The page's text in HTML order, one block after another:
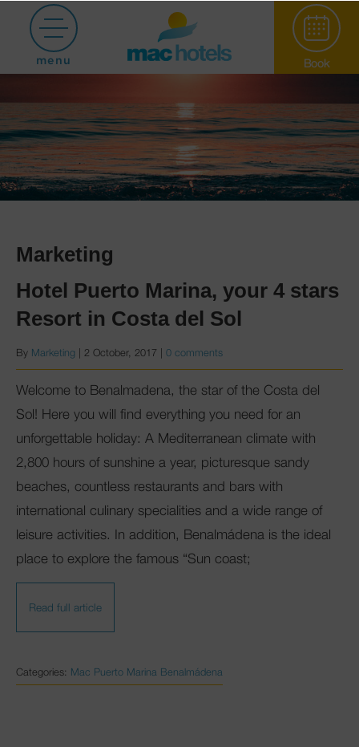
menu Book
Marketing
Hotel Puerto Marina, your 4 stars
Resort in Costa del Sol
By Marketing 2 October, 2017 0 comments
Welcome to Benalmadena, the star of the Costa del
Sol! Here you will find everything you need for an
unforgettable holiday: A Mediterranean climate with
2,800 hours of sunshine a year, picturesque sandy
beaches, countless restaurants and bars with
international culinary specialities and a wide range of
leisure activities. In addition, Benalmádena is the ideal
place to explore the famous “Sun coast;
Read full article
Categories: Mac Puerto Marina Benalmádena
Paradiso Garden
Hotel Puerto
Marina
Club Mac